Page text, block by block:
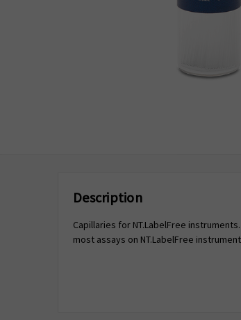
Description
Capillaries for NT.LabelFree
most assays on NT.LabelFree